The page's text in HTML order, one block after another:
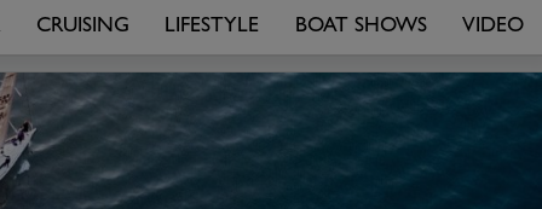
CRUISING LIFESTYLE BOAT SHOWS VIDEO